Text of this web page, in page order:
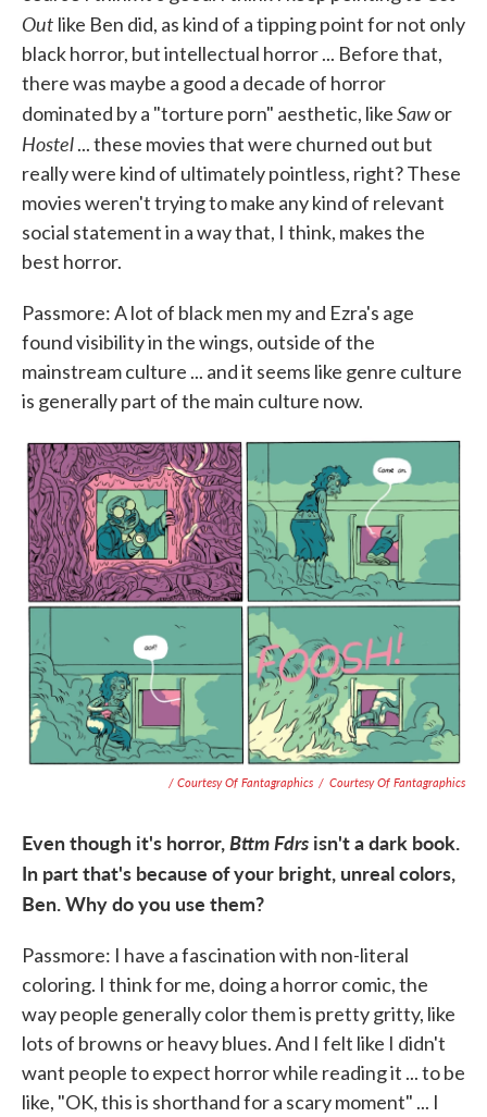
Out like Ben did, as kind of a tipping point for not only
black horror, but intellectual horror ... Before that,
there was maybe a good a decade of horror
dominated by a "torture porn" aesthetic, likeSawor
Hostel... these movies that were churned out but
really were kind of ultimately pointless, right? These
movies weren't trying to make any kind of relevant
social statement in a way that, I think, makes the
best horror.
Passmore: A lot of black men my and Ezra's age
found visibility in the wings, outside of the
mainstream culture ... and it seems like genre culture
is generally part of the main culture now.
/ Courtesy Of Fantagraphics / Courtesy Of Fantagraphics
Even though it's horror,Bttm Fdrs isn't a dark book.
In part that's because of your bright, unreal colors,
Ben. Why do you use them?
Passmore: I have a fascination with non-literal
coloring. I think for me, doing a horror comic, the
way people generally color them is pretty gritty, like
lots of browns or heavy blues. And I felt like I didn't
want people to expect horror while reading it ... to be
like, "OK, this is shorthand for a scary moment" ... I